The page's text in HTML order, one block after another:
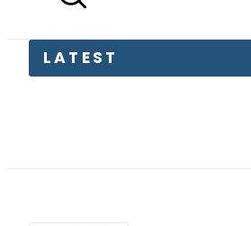
LATEST